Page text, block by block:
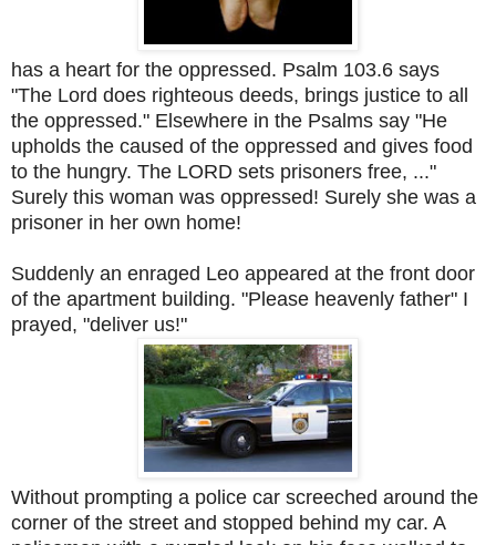
has a heart for the oppressed. Psalm 103.6 says
"The Lord does righteous deeds, brings justice to all
the oppressed." Elsewhere in the Psalms say "He
upholds the caused of the oppressed and gives food
to the hungry. The LORD sets prisoners free, ..."
Surely this woman was oppressed! Surely she was a
prisoner in her own home!
Suddenly an enraged Leo appeared at the front door
of the apartment building. "Please heavenly father" I
prayed, "deliver us!"
Without prompting a police car screeched around the
corner of the street and stopped behind my car. A